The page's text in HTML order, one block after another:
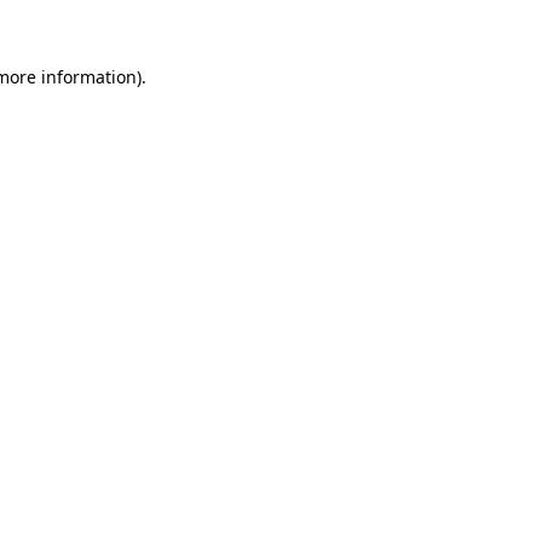
information).